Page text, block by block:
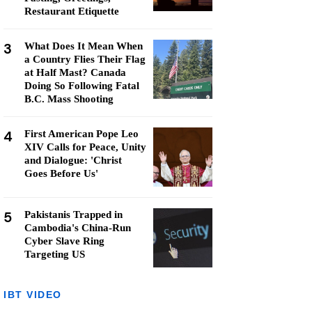
Restaurant Etiquette
3
What Does It Mean When
a Country Flies Their Flag
at Half Mast? Canada
Doing So Following Fatal
B.C. Mass Shooting
4
First American Pope Leo
XIV Calls for Peace, Unity
and Dialogue: 'Christ
Goes Before Us'
5
Pakistanis Trapped in
Cambodia's China-Run
Cyber Slave Ring
Targeting US
IBT VIDEO